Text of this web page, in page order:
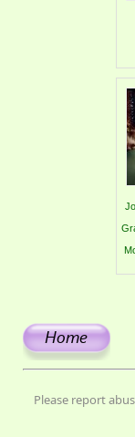
Please report